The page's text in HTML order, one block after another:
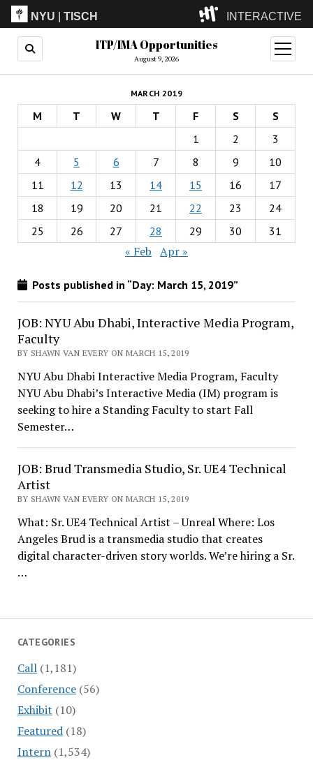
NYU |TISCH INTERACTIVE
ITP(Grad)
(Undergrad)
LowRes
Camp
ITP/IMA Opportunities
August 9, 2026
open
menu
CATEGORIES
Call(1,181)
Conference(56)
Exhibit (10)
Featured(18)
Intern(1,534)
MARCH 2019
M T W T F S
S
1
2
3
4
5 6 7 8 9
10
11
12 13 14 15 16
17
18
19 20 21 22 23
24
25
26 27 28 29 30 31
« Feb Apr »
Posts published in “Day: March 15, 2019”
JOB: NYU Abu Dhabi, Interactive Media Program,
Faculty
BY SHAWN VAN EVERY ON MARCH 15, 2019
NYU Abu Dhabi Interactive Media Program, Faculty
NYU Abu Dhabi’s Interactive Media (IM) program is
seeking to hire a Standing Faculty to start Fall
Semester…
JOB: Brud Transmedia Studio, Sr. UE4 Technical
Artist
BY SHAWN VAN EVERY ON MARCH 15, 2019
What: Sr. UE4 Technical Artist – Unreal Where: Los
Angeles Brud is a transmedia studio that creates
digital character-driven story worlds. We’re hiring a Sr.
…